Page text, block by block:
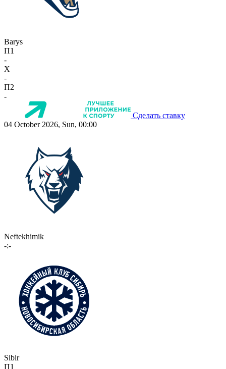
Barys
П1
-
X
-
П2
-
Сделать ставку
04 October 2026, Sun, 00:00
Neftekhimik
-:-
Sibir
П1